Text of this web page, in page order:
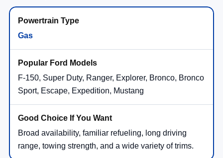
Gas
F-150, Super Duty, Ranger, Explorer, Bronco, Bronco
Sport, Escape, Expedition, Mustang
Broad availability, familiar refueling, long driving
range, towing strength, and a wide variety of trims.